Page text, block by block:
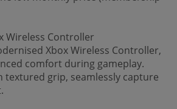
Wireless Controller
Xbox Wireless Controller,
comfort during gameplay.
textured grip, seamlessly capture